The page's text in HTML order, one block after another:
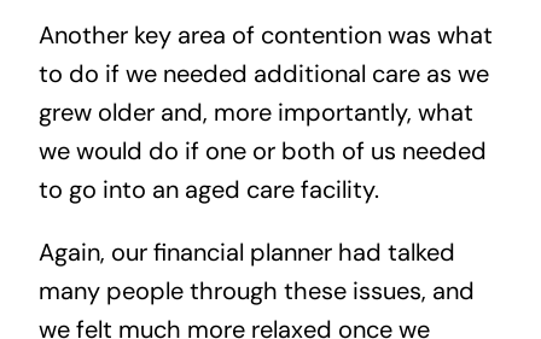
Another key area of contention was what
to do if we needed additional care as we
grew older and, more importantly, what
we would do if one or both of us needed
to go into an aged care facility.
Again, our financial planner had talked
many people through these issues, and
we felt much more relaxed once we